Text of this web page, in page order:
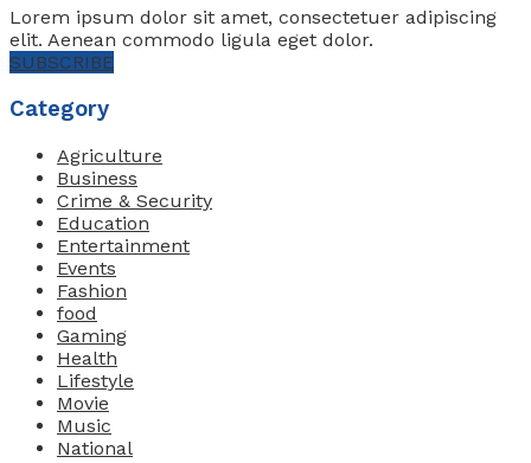
Lorem ipsum dolor sit amet, consectetuer adipiscing
elit. Aenean commodo ligula eget dolor.
SUBSCRIBE
Category
Agriculture
Business
Crime & Security
Education
Entertainment
Events
Fashion
food
Gaming
Health
Lifestyle
Movie
Music
National